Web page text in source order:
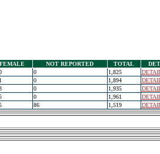
FEMALE NOT REPORTED TOTAL
0 1,825
0 1,894
0 1,935
0 1,961
86 1,519